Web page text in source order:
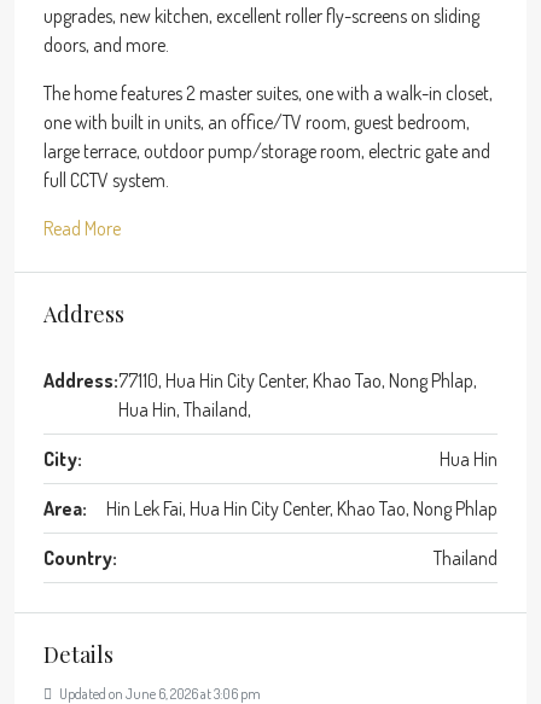
upgrades, new kitchen, excellent roller fly-screens on sliding
doors, and more.
The home features 2 master suites, one with a walk-in closet,
one with built in units, an office/TV room, guest bedroom,
large terrace, outdoor pump/storage room, electric gate and
full CCTV system.
Read More
Address
Address:77110, Hua Hin City Center, Khao Tao, Nong Phlap,
Hua Hin, Thailand,
City: Hua Hin
Area: Hin Lek Fai, Hua Hin City Center, Khao Tao, Nong Phlap
Country: Thailand
Details
Updated on June 6, 2026 at 3:06 pm